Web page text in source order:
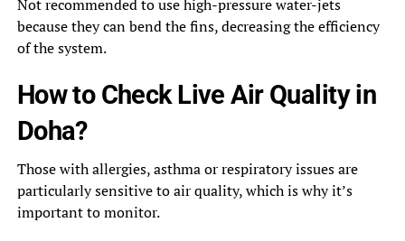
Not recommended to use high-pressure water-jets
because they can bend the fins, decreasing the efficiency
of the system.
How to Check Live Air Quality in
Doha?
Those with allergies, asthma or respiratory issues are
particularly sensitive to air quality, which is why it’s
important to monitor.